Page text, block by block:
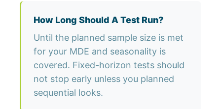
How Long Should A Test Run?
Until the planned sample size is met
for your MDE and seasonality is
covered. Fixed-horizon tests should
not stop early unless you planned
sequential looks.